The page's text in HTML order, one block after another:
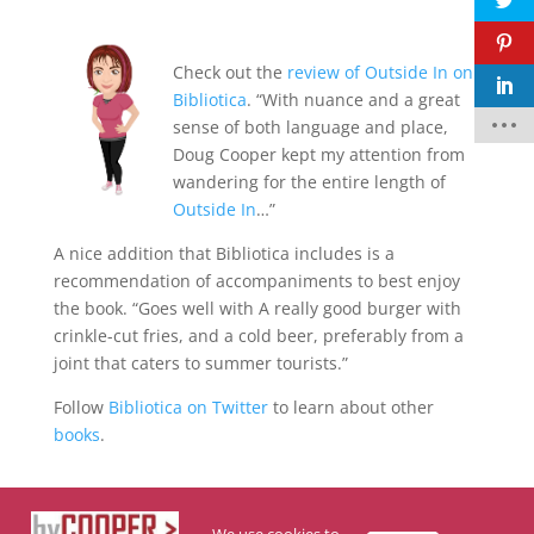
F
a
c
e
b
t
it
e
r
i
n
t
Check out the review of Outside In on
Bibliotica. “With nuance and a great
sense of both language and place,
Doug Cooper kept my attention from
wandering for the entire length of
Outside In…”
A nice addition that Bibliotica includes is a
recommendation of accompaniments to best enjoy
the book. “Goes well with A really good burger with
crinkle-cut fries, and a cold beer, preferably from a
joint that caters to summer tourists.”
Follow Bibliotica on Twitterto learn about other
books.